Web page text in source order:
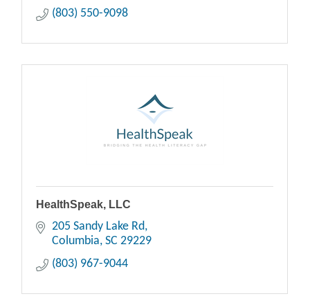
(803) 550-9098
HealthSpeak, LLC
205 Sandy Lake Rd
Columbia SC 29229
(803) 967-9044